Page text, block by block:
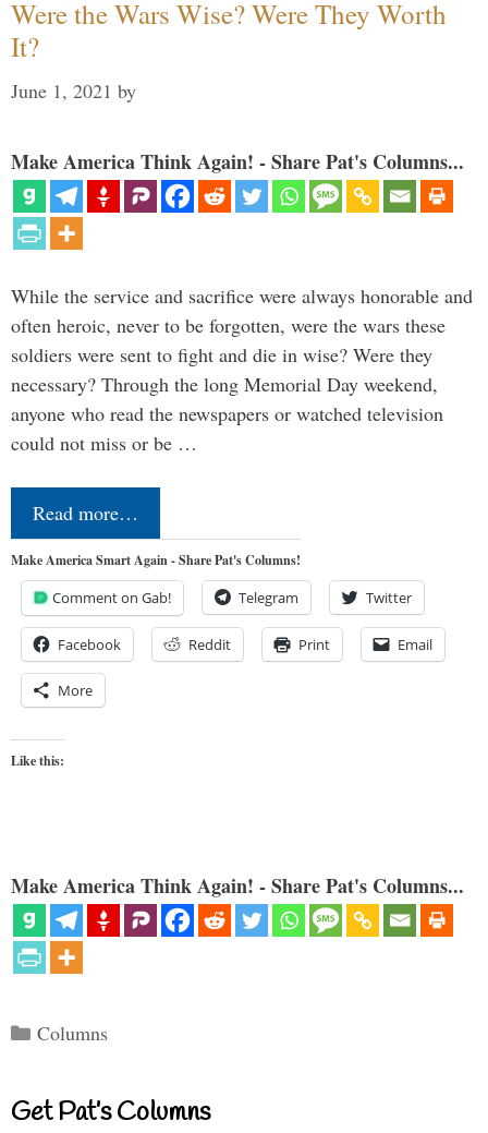
Were the Wars Wise? Were They Worth
It?
June 1, 2021 by
Make America Think Again! - Share Pat's Columns...
While the service and sacrifice were always honorable and
often heroic, never to be forgotten, were the wars these
soldiers were sent to fight and die in wise? Were they
necessary? Through the long Memorial Day weekend,
anyone who read the newspapers or watched television
could not miss or be …
Read more…
Make America Smart Again - Share Pat's Columns!
Comment on Gab! Telegram Twitter
Facebook Reddit Print Email
More
Like this:
Make America Think Again! - Share Pat's Columns...
Categories
Columns
Get Pat’s Columns